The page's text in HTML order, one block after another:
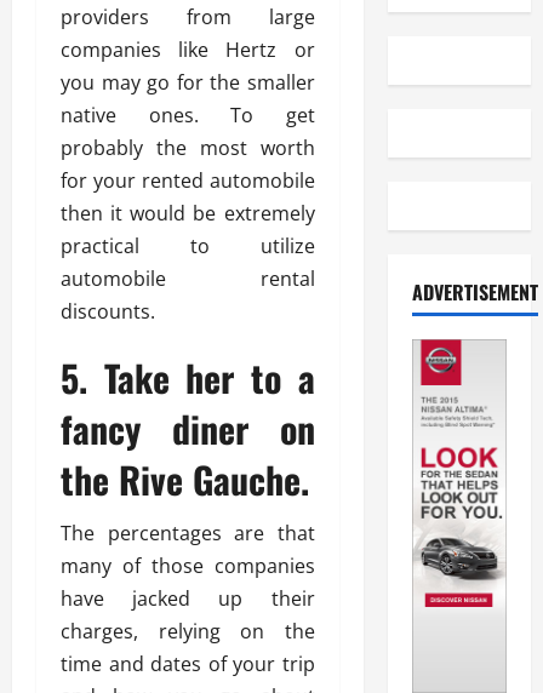
providers from large
companies like Hertz or
you may go for the smaller
native ones. To get
probably the most worth
for your rented automobile
then it would be extremely
practical to utilize
automobile rental
discounts.
5. Take her to a
fancy diner on
the Rive Gauche.
The percentages are that
many of those companies
have jacked up their
charges, relying on the
time and dates of your trip
ADVERTISEMENT